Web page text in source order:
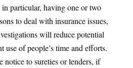
particular, having one or two
to deal with insurance issues,
will reduce potential
use of people’s time and efforts.
notice to sureties or lenders, if